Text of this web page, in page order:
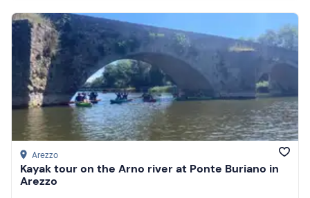
Arezzo
Kayak tour on the Arno river at Ponte Buriano in
Arezzo